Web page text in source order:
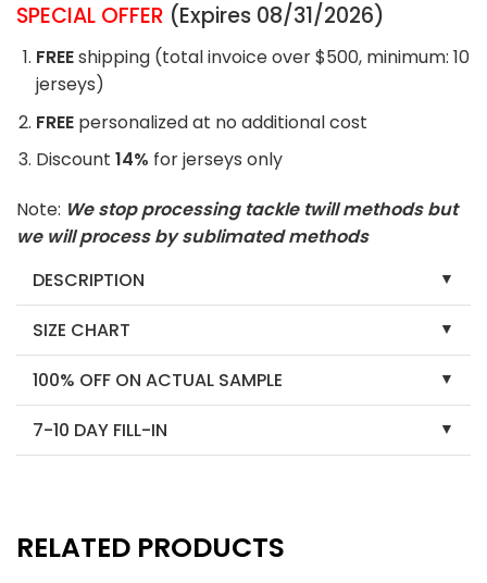
SPECIAL OFFER (Expires 08/31/2026)
FREEshipping (total invoice over $500, minimum: 10
jerseys)
FREE personalized at no additional cost
Discount14% for jerseys only
Note: We stop processing tackle twill methods but
we will process by sublimated methods
DESCRIPTION
SIZE CHART
100% OFF ON ACTUAL SAMPLE
7-10 DAY FILL-IN
RELATED PRODUCTS